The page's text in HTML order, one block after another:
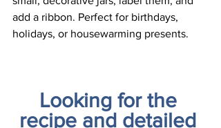
add a ribbon. Perfect for birthdays,
holidays, or housewarming presents.
Looking for the
recipe and detailed